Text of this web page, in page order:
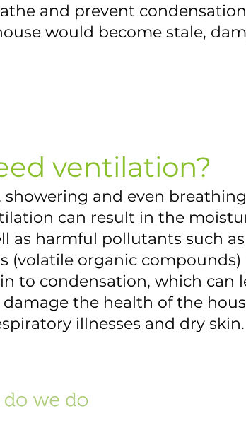
and prevent
would become stale,
ventilation?
showering and even breathing
can result in the
as harmful pollutants such as
(volatile organic compounds)
to condensation, which can
the health of the
illnesses and dry skin.